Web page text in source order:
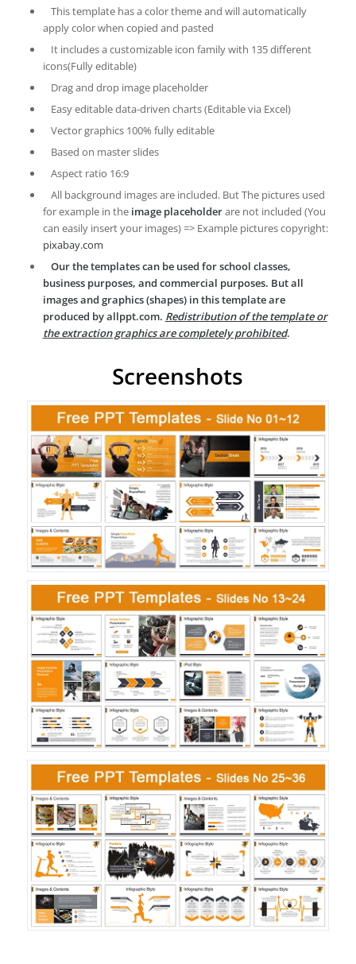
This template has a color theme and will automatically
apply color when copied and pasted
It includes a customizable icon family with 135 different
icons(Fully editable)
Drag and drop image placeholder
Easy editable data-driven charts (Editable via Excel)
Vector graphics 100% fully editable
Based on master slides
Aspect ratio 16:9
All background images are included. But The pictures used
for example in the image placeholderare not included (You
can easily insert your images) => Example pictures copyright:
pixabay.com
Our the templates can be used for school classes,
business purposes, and commercial purposes. But all
images and graphics (shapes) in this template are
produced by allppt.com. Redistribution of the template or
the extraction graphics are completely prohibited.
Screenshots